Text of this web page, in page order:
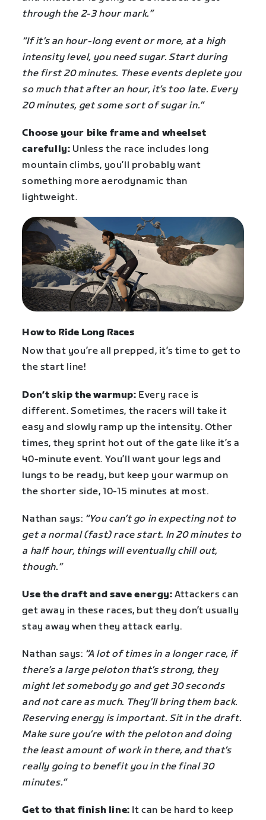
through the 2-3 hour mark.”
“If it’s an hour-long event or more, at a high
intensity level, you need sugar. Start during
the first 20 minutes. These events deplete you
so much that after an hour, it’s too late. Every
20 minutes, get some sort of sugar in.”
Choose your bike frame and wheelset
carefully: Unless the race includes long
mountain climbs, you’ll probably want
something more aerodynamic than
lightweight.
How to Ride Long Races
Now that you’re all prepped, it’s time to get to
the start line!
Don’t skip the warmup: Every race is
different. Sometimes, the racers will take it
easy and slowly ramp up the intensity. Other
times, they sprint hot out of the gate like it’s a
40-minute event. You’ll want your legs and
lungs to be ready, but keep your warmup on
the shorter side, 10-15 minutes at most.
Nathan says: “You can’t go in expecting not to
get a normal (fast) race start. In 20 minutes to
a half hour, things will eventually chill out,
though.”
Use the draft and save energy: Attackers can
get away in these races, but they don’t usually
stay away when they attack early.
Nathan says: “A lot of times in a longer race, if
there’s a large peloton that’s strong, they
might let somebody go and get 30 seconds
and not care as much. They’ll bring them back.
Reserving energy is important. Sit in the draft.
Make sure you’re with the peloton and doing
the least amount of work in there, and that’s
really going to benefit you in the final 30
minutes.”
Get to that finish line: It can be hard to keep